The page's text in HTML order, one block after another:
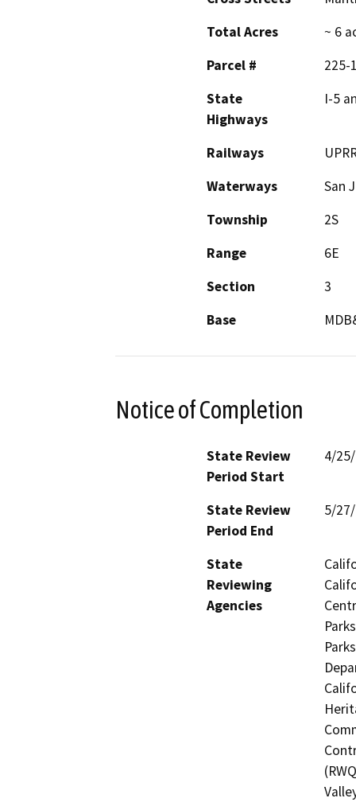
Total Acres
~ 6
Parcel #
225-
State
Highways
I-5
Railways
Waterways
San
Township
2S
Range
6E
Section
3
Base
Notice of Completion
State Review
Period Start
4/
State Review
Period End
5/
State
Reviewing
Agencies